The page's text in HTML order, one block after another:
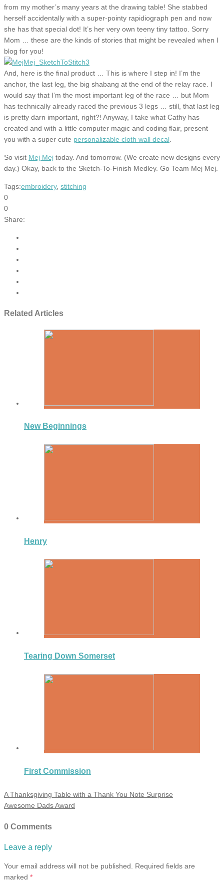
from my mother’s many years at the drawing table! She stabbed
herself accidentally with a super-pointy rapidiograph pen and now
she has that special dot! It’s her very own teeny tiny tattoo. Sorry
Mom … these are the kinds of stories that might be revealed when I
blog for you!
And, here is the final product … This is where I step in! I’m the
anchor, the last leg, the big shabang at the end of the relay race. I
would say that I’m the most important leg of the race … but Mom
has technically already raced the previous 3 legs … still, that last leg
is pretty darn important, right?! Anyway, I take what Cathy has
created and with a little computer magic and coding flair, present
you with a super cute personalizable cloth wall decal
So visit Mej Mej today. And tomorrow. (We create new designs every
day.) Okay, back to the Sketch-To-Finish Medley. Go Team Mej Mej.
Tags:embroidery, stitching
0
0
Share:
Related Articles
New Beginnings
Henry
Tearing Down Somerset
First Commission
A Thanksgiving Table with a Thank You Note Surprise
Awesome Dads Award
0 Comments
Leave a reply
Your email address will not be published.
Required fields are
marked *